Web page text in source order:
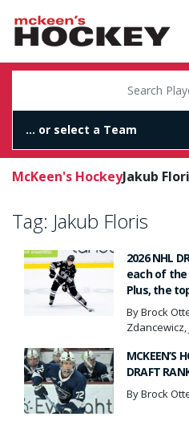
McKeen's HockeyJakub
Tag: Jakub Floris
2026 NHL
each of
Plus, the
By Brock
Zdancewicz,
MCKEEN’S
DRAFT
By Brock